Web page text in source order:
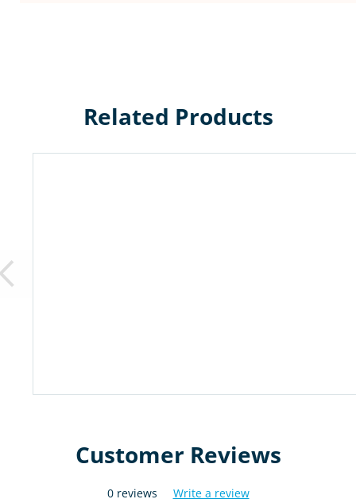
Related Products
Customer Reviews
0 reviews Write a review